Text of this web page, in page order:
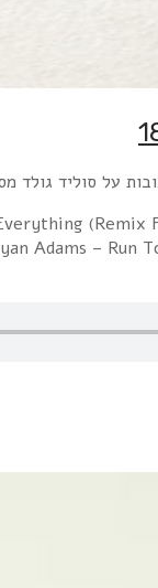
1 Rod Stewart